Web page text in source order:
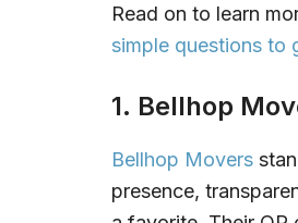
Read on to learn
simple questions to
1. Bellhop
Bellhop Movers
presence,